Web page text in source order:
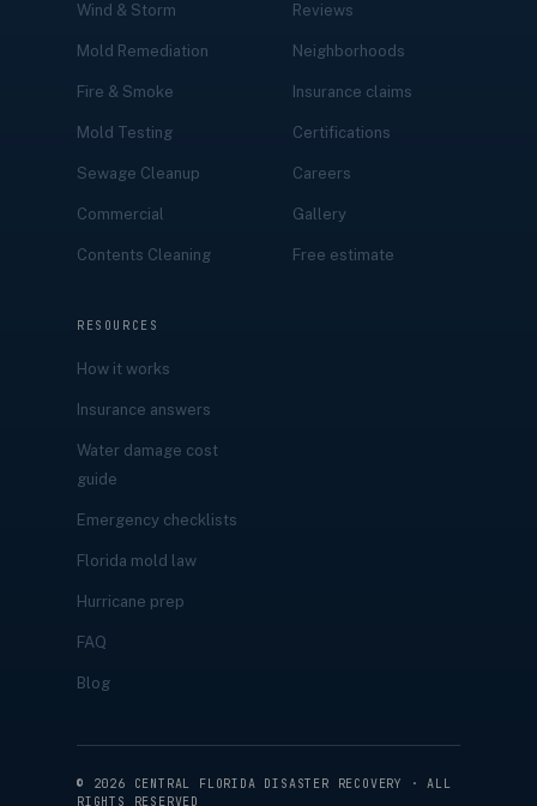
Wind & Storm
Mold Remediation
Fire & Smoke
Mold Testing
Sewage Cleanup
Commercial
Contents Cleaning
Reviews
Neighborhoods
Insurance claims
Certifications
Careers
Gallery
Free estimate
RESOURCES
How it works
Insurance answers
Water damage cost
guide
Emergency checklists
Florida mold law
Hurricane prep
FAQ
Blog
© 2026 CENTRAL FLORIDA DISASTER RECOVERY · ALL
RIGHTS RESERVED